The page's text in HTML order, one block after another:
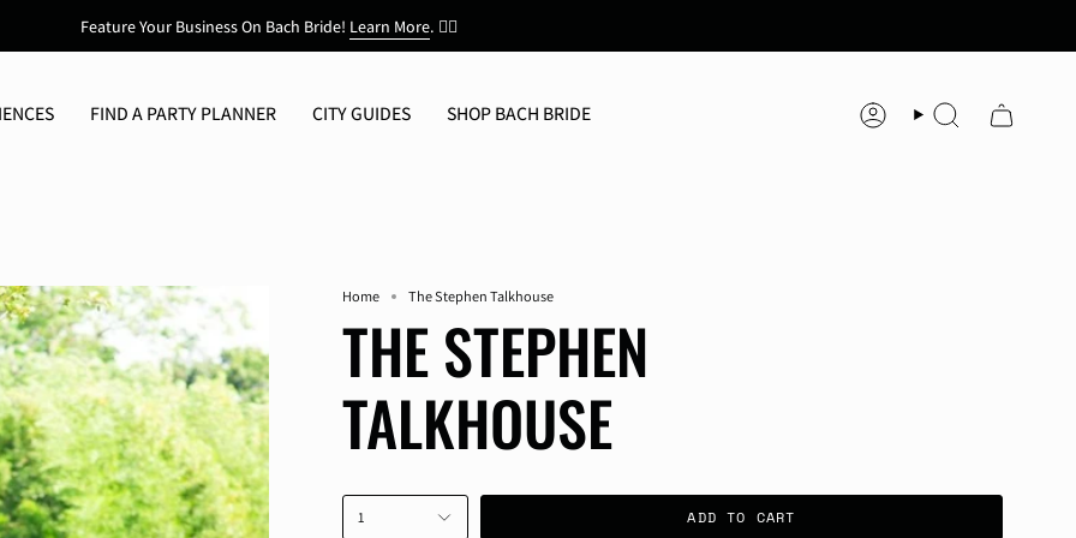
FIND A PARTY PLANNER CITY GUIDES SHOP BACH BRIDE AccountSearch
Feature Your Business On Bach Bride! Learn More. 👯‍♀️
Home The Stephen Talkhouse
THE STEPHEN
TALKHOUSE
1 ADD TO CART